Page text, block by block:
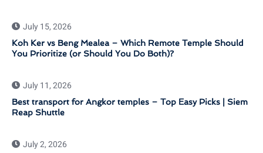
July 15, 2026
Koh Ker vs Beng Mealea – Which Remote Temple Should
You Prioritize (or Should You Do Both)?
July 11, 2026
Best transport for Angkor temples – Top Easy Picks | Siem
Reap Shuttle
July 2, 2026